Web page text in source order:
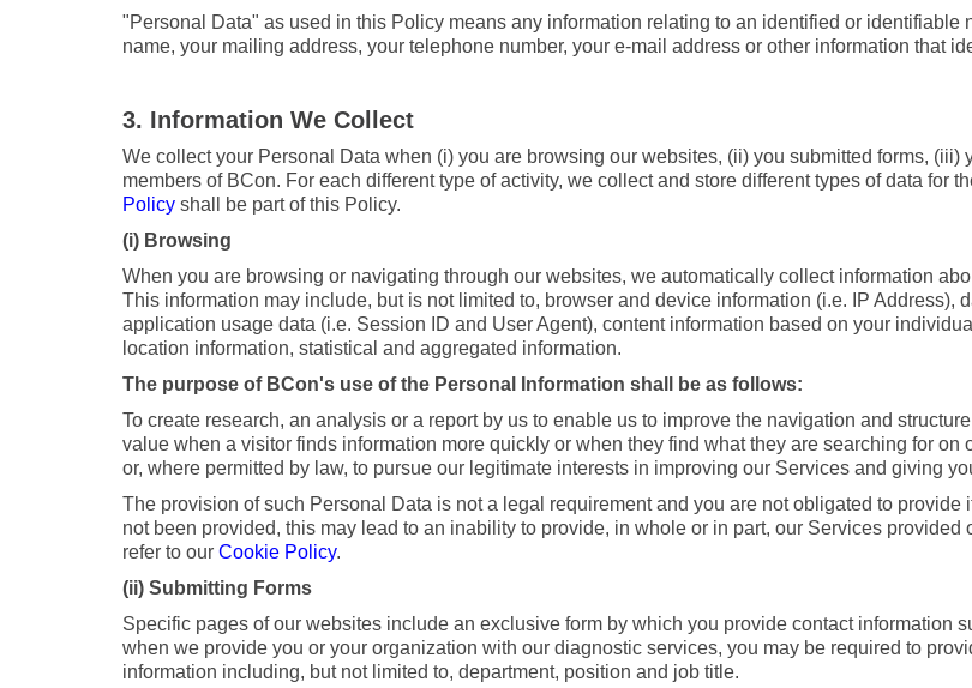
"Personal Data" as used in this Policy means any information relating to an identified or
name, your mailing address, your telephone number, your e-mail address or other information that
3. Information We Collect
We collect your Personal Data when (i) you are browsing our websites, (ii) you submitted forms,
members of BCon. For each different type of activity, we collect and store different types of data for
Policy shall be part of this Policy.
(i) Browsing
When you are browsing or navigating through our websites, we automatically collect information
This information may include, but is not limited to, browser and device information (i.e. IP Address),
application usage data (i.e. Session ID and User Agent), content information based on your
location information, statistical and aggregated information.
The purpose of BCon's use of the Personal Information shall be as follows:
To create research, an analysis or a report by us to enable us to improve the navigation and
value when a visitor finds information more quickly or when they find what they are searching for
or, where permitted by law, to pursue our legitimate interests in improving our Services and giving
The provision of such Personal Data is not a legal requirement and you are not obligated to
not been provided, this may lead to an inability to provide, in whole or in part, our Services
refer to our Cookie Policy.
(ii) Submitting Forms
Specific pages of our websites include an exclusive form by which you provide contact information
when we provide you or your organization with our diagnostic services, you may be required to
information including, but not limited to, department, position and job title.